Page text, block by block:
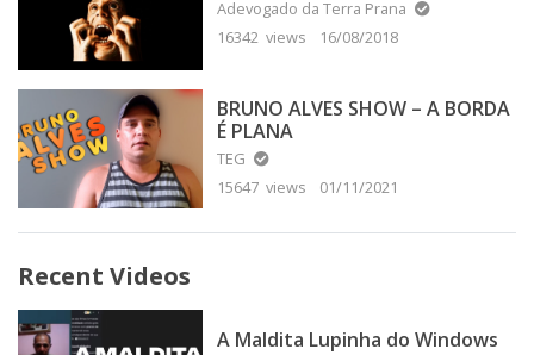
Adevogado da Terra Prana
16342 views
16/08/2018
BRUNO ALVES SHOW – A BORDA
É PLANA
TEG
15647 views
01/11/2021
Recent Videos
A Maldita Lupinha do Windows